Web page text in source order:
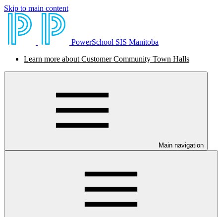
Skip to main content
PowerSchool SIS Manitoba
Learn more about Customer Community Town Halls
Main navigation